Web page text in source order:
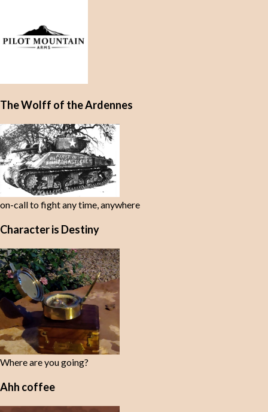
The Wolff of the Ardennes
on-call to fight any time, anywhere
Character is Destiny
Where are you going?
Ahh coffee